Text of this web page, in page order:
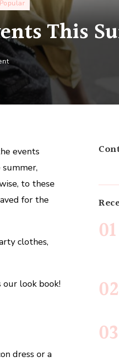
Popular
This
on
Party
Dresses
Summer
events
to these
for the
clothes,
look book!
dress or a